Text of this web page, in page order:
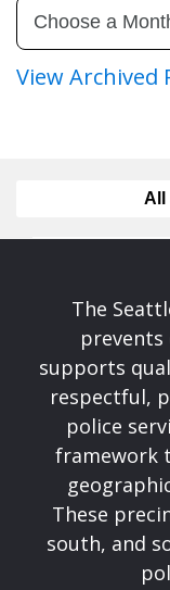
View Archived
All
The
prevents
supports
respectful,
police
framework
These
south, and